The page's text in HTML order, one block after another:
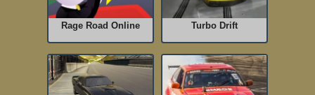
Rage Road Online Turbo Drift